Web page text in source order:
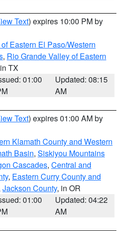
Text) expires 10:00 PM by
Eastern El Paso/Western
, Rio Grande Valley of Eastern
TX
01:00
Updated: 08:15
AM
Text) expires 01:00 AM by
Klamath County and Western
Basin, Siskiyou Mountains
Cascades, Central and
, Eastern Curry County and
Jackson County, in OR
01:00
Updated: 04:22
AM